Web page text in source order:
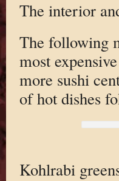
The interior
The following
most
more sushi
of hot dishes
Kohlrabi